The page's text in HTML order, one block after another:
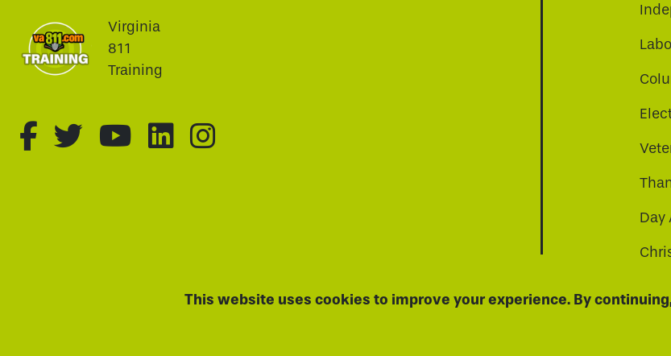
Virginia
811
Training
fa-brands fa-facebook-f
fa-brands fa-twitter
fa-brands fa-youtube
fa-brands fa-linkedin
Day
This website uses cookies to improve your experience. By